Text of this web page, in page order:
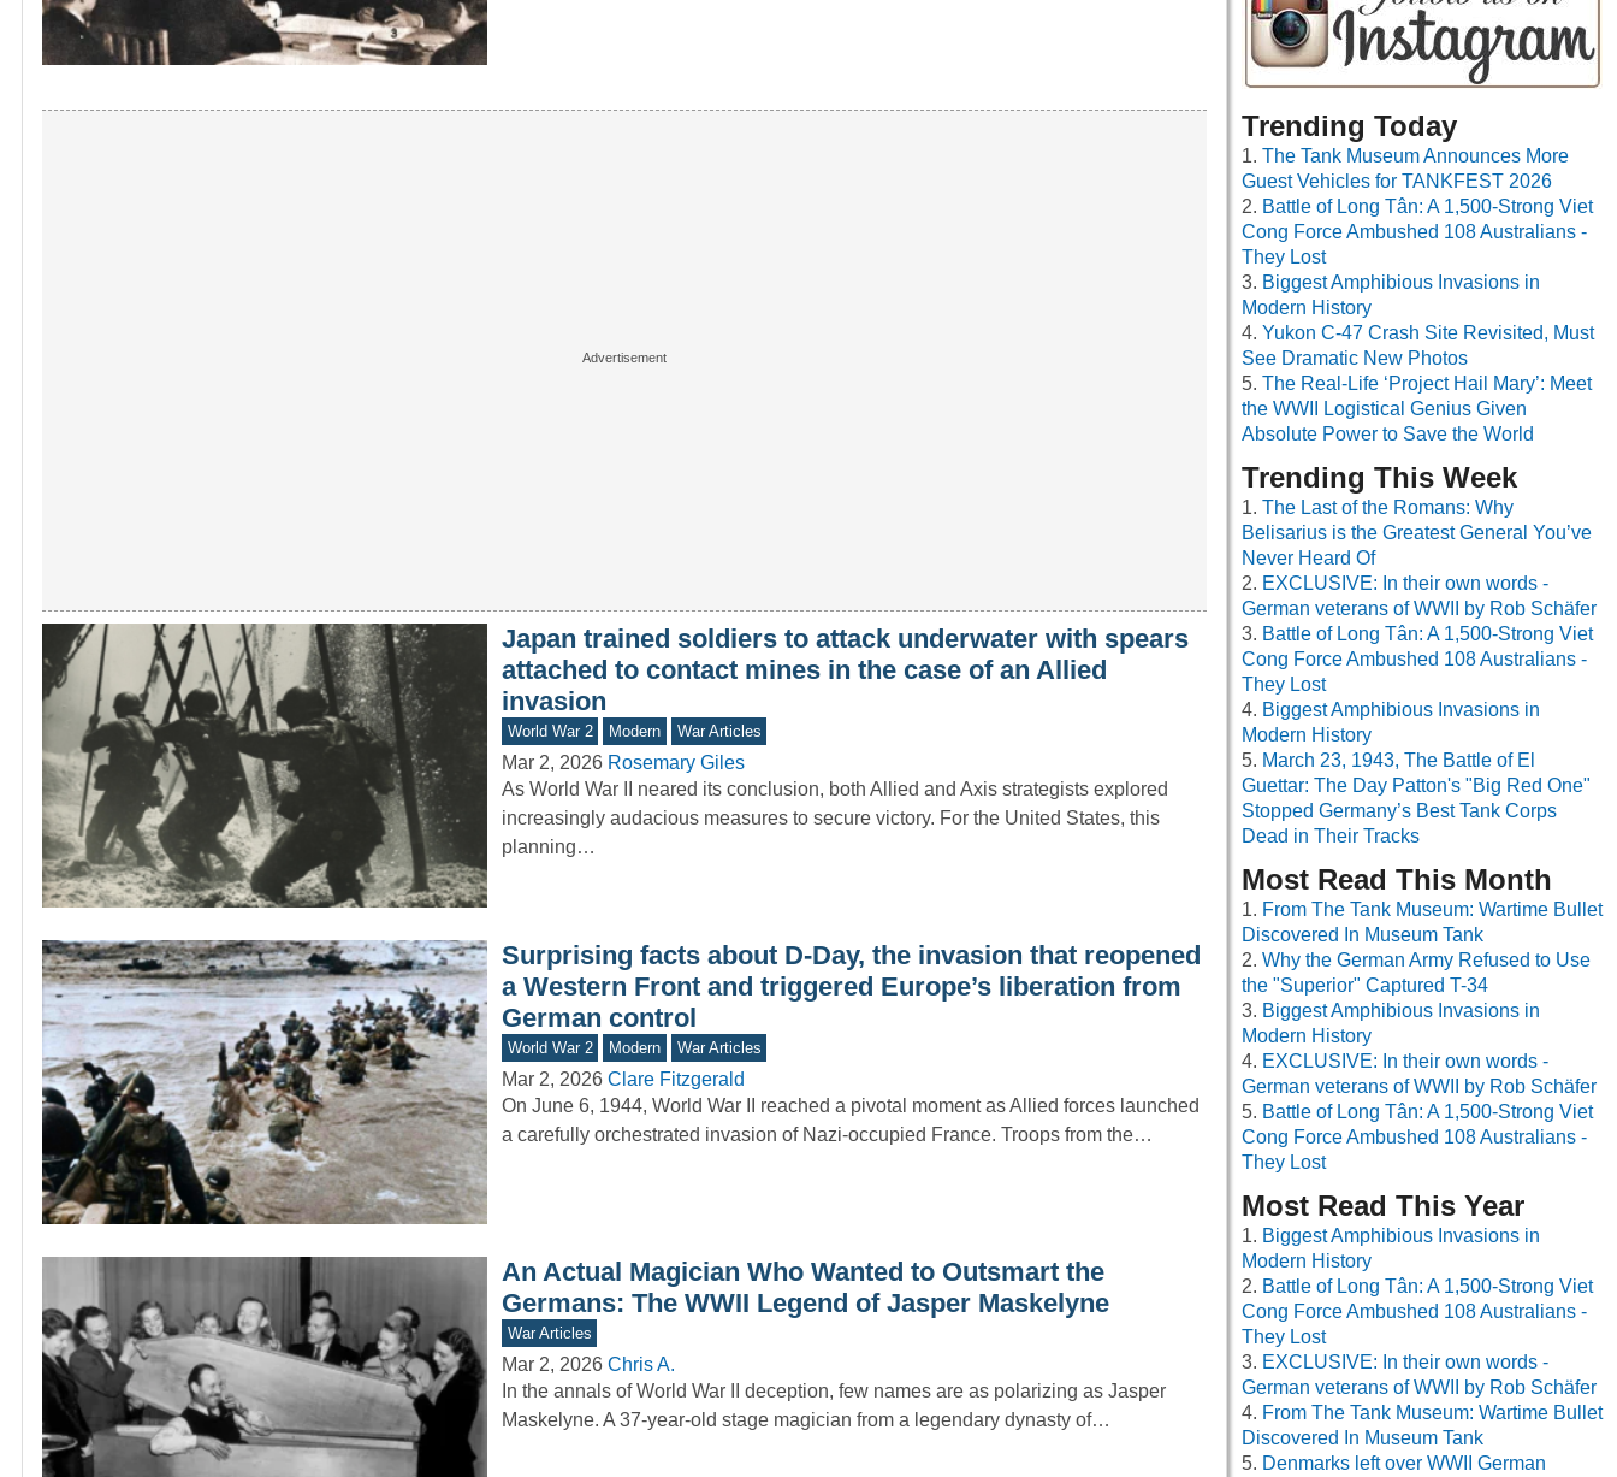
Japan trained soldiers to attack underwater with spears
attached to contact mines in the case of an Allied
invasion
World War 2 Modern War Articles
Mar 2, 2026 Rosemary Giles
As World War II neared its conclusion, both Allied and Axis strategists explored
increasingly audacious measures to secure victory. For the United States, this
planning…
Surprising facts about D-Day, the invasion that reopened
a Western Front and triggered Europe’s liberation from
German control
World War 2 Modern War Articles
Mar 2, 2026 Clare Fitzgerald
On June 6, 1944, World War II reached a pivotal moment as Allied forces launched
a carefully orchestrated invasion of Nazi-occupied France. Troops from the…
An Actual Magician Who Wanted to Outsmart the
Germans: The WWII Legend of Jasper Maskelyne
War Articles
Mar 2, 2026 Chris A.
In the annals of World War II deception, few names are as polarizing as Jasper
Maskelyne. A 37-year-old stage magician from a legendary dynasty of…
Trending Today
The Tank Museum Announces More
Guest Vehicles for TANKFEST 2026
Battle of Long Tân: A 1,500-Strong Viet
Cong Force Ambushed 108 Australians -
They Lost
Biggest Amphibious Invasions in
Modern History
Yukon C-47 Crash Site Revisited, Must
See Dramatic New Photos
The Real-Life ‘Project Hail Mary’: Meet
the WWII Logistical Genius Given
Absolute Power to Save the World
Trending This Week
The Last of the Romans: Why
Belisarius is the Greatest General You’ve
Never Heard Of
EXCLUSIVE: In their own words -
German veterans of WWII by Rob Schäfer
Battle of Long Tân: A 1,500-Strong Viet
Cong Force Ambushed 108 Australians -
They Lost
Biggest Amphibious Invasions in
Modern History
March 23, 1943, The Battle of El
Guettar: The Day Patton's "Big Red One"
Stopped Germany’s Best Tank Corps
Dead in Their Tracks
Most Read This Month
From The Tank Museum: Wartime Bullet
Discovered In Museum Tank
Why the German Army Refused to Use
the "Superior" Captured T-34
Biggest Amphibious Invasions in
Modern History
EXCLUSIVE: In their own words -
German veterans of WWII by Rob Schäfer
Battle of Long Tân: A 1,500-Strong Viet
Cong Force Ambushed 108 Australians -
They Lost
Most Read This Year
Biggest Amphibious Invasions in
Modern History
Battle of Long Tân: A 1,500-Strong Viet
Cong Force Ambushed 108 Australians -
They Lost
EXCLUSIVE: In their own words -
German veterans of WWII by Rob Schäfer
From The Tank Museum: Wartime Bullet
Discovered In Museum Tank
Denmarks left over WWII German